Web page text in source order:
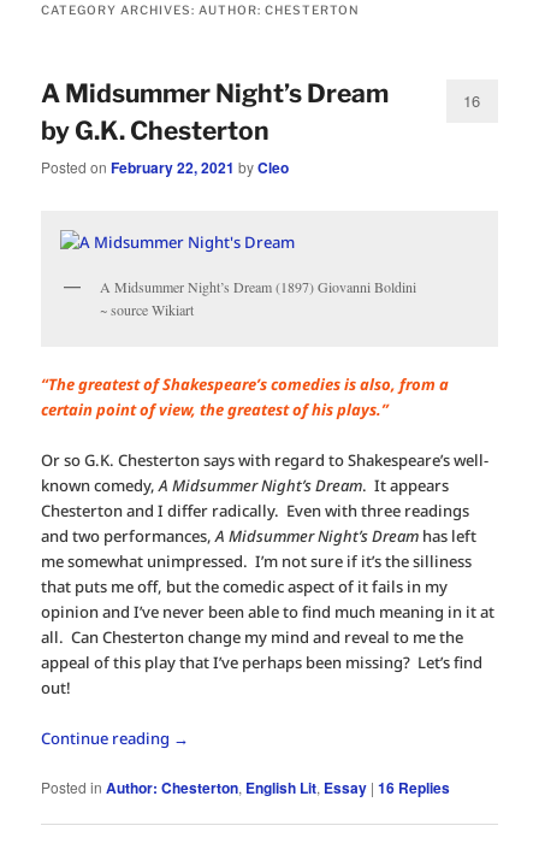
CATEGORY ARCHIVES: AUTHOR: CHESTERTON
A Midsummer Night’s Dream
by G.K. Chesterton
Posted onFebruary 22, 2021 byCleo
16
A Midsummer Night’s Dream (1897) Giovanni Boldini
~ source Wikiart
“The greatest of Shakespeare’s comedies is also, from a
certain point of view, the greatest of his plays.”
Or so G.K. Chesterton says with regard to Shakespeare’s well-
known comedy,A Midsummer Night’s Dream. It appears
Chesterton and I differ radically. Even with three readings
and two performances,A Midsummer Night’s Dream has left
me somewhat unimpressed. I’m not sure if it’s the silliness
that puts me off, but the comedic aspect of it fails in my
opinion and I’ve never been able to find much meaning in it at
all. Can Chesterton change my mind and reveal to me the
appeal of this play that I’ve perhaps been missing? Let’s find
out!
Continue reading →
Posted in Author: Chesterton, English Lit, Essay |16 Replies